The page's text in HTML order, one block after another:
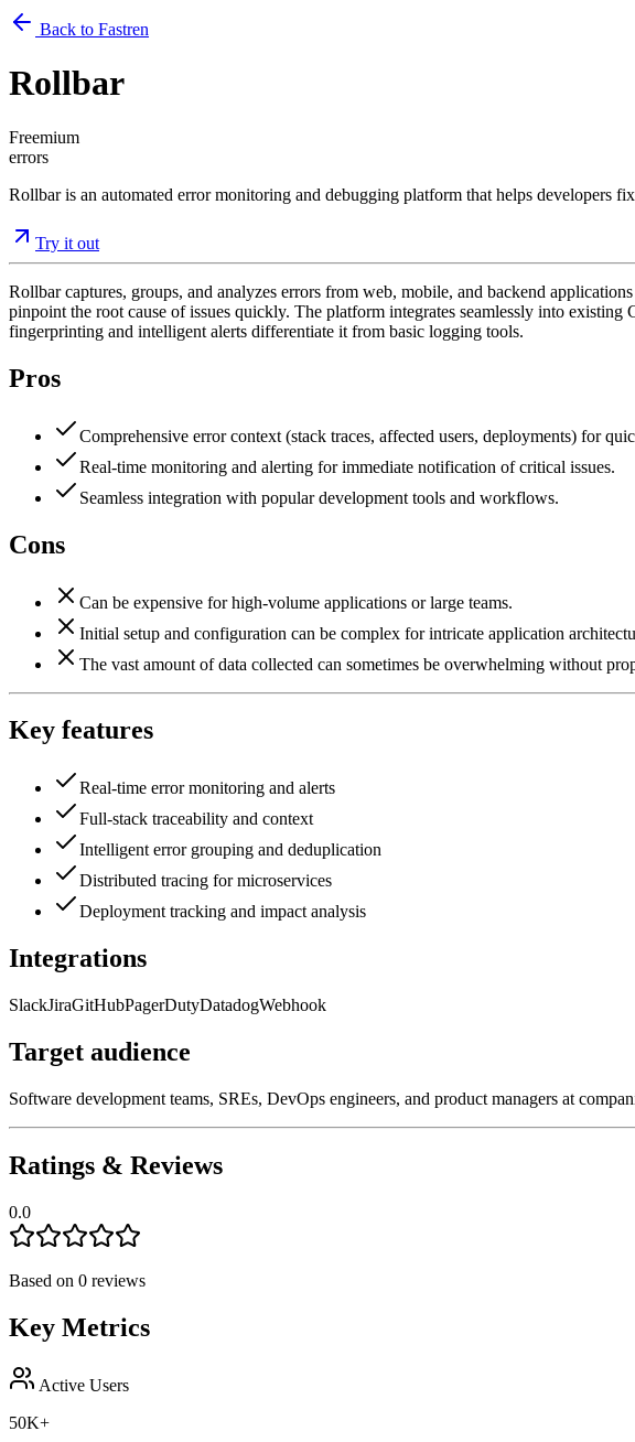
Back to Fastren
Rollbar
Freemium
errors
Rollbar is an automated error monitoring and debugging platform that helps developers
Try it out
Rollbar captures, groups, and analyzes errors from web, mobile, and backend
pinpoint the root cause of issues quickly. The platform integrates seamlessly into
fingerprinting and intelligent alerts differentiate it from basic logging tools.
Pros
Comprehensive error context (stack traces, affected users, deployments) for
Real-time monitoring and alerting for immediate notification of critical issues.
Seamless integration with popular development tools and workflows.
Cons
Can be expensive for high-volume applications or large teams.
Initial setup and configuration can be complex for intricate application
The vast amount of data collected can sometimes be overwhelming without
Key features
Real-time error monitoring and alerts
Full-stack traceability and context
Intelligent error grouping and deduplication
Distributed tracing for microservices
Deployment tracking and impact analysis
Integrations
SlackJiraGitHubPagerDutyDatadogWebhook
Target audience
Software development teams, SREs, DevOps engineers, and product managers at
Ratings & Reviews
0.0
Based on 0 reviews
Key Metrics
Active Users
50K+